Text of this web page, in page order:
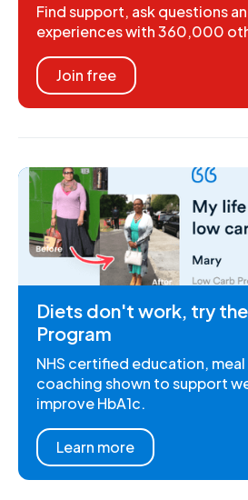
Find support, ask questions
experiences with 360,000
Join free
Diets don't work, try
Program
NHS certified education, meal
coaching shown to support
improve HbA1c.
Learn more